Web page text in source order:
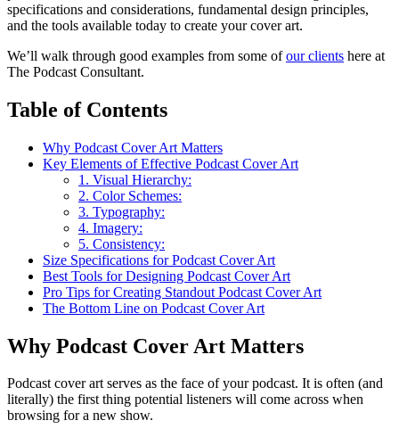
specifications and considerations, fundamental design principles,
and the tools available today to create your cover art.
We’ll walk through good examples from some ofour clients here at
The Podcast Consultant.
Table of Contents
Why Podcast Cover Art Matters
Key Elements of Effective Podcast Cover Art
1. Visual Hierarchy:
2. Color Schemes:
3. Typography:
4. Imagery:
5. Consistency:
Size Specifications for Podcast Cover Art
Best Tools for Designing Podcast Cover Art
Pro Tips for Creating Standout Podcast Cover Art
The Bottom Line on Podcast Cover Art
Why Podcast Cover Art Matters
Podcast cover art serves as the face of your podcast. It is often (and
literally) the first thing potential listeners will come across when
browsing for a new show.